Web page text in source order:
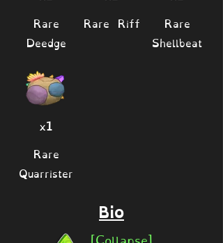
Rare
Deedge
x1
Rare
Quarrister
Rare Riff
Rare
Shellbeat
Bio